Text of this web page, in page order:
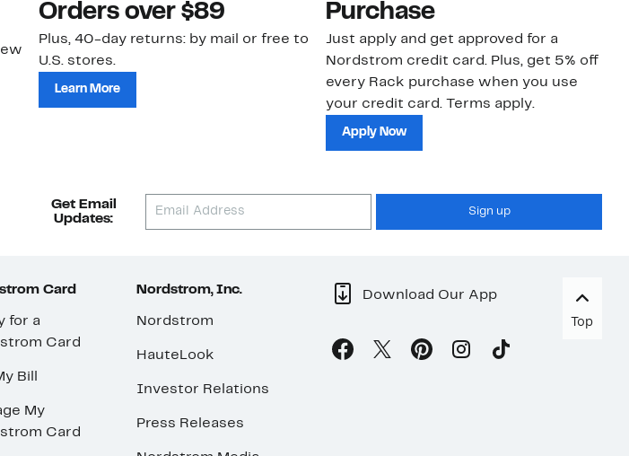
Orders over $89
Plus, 40-day returns: by mail or free to
U.S. stores.
Learn More
Purchase
Just apply and get approved for a
Nordstrom credit card. Plus, get 5% off
every Rack purchase when you use
your credit card. Terms apply.
Apply Now
Get Email
Updates:
Sign up
Card
for a
Card
Bill
My
Card
Nordstrom, Inc.
Nordstrom
HauteLook
Investor Relations
Press Releases
Download Our App
Top